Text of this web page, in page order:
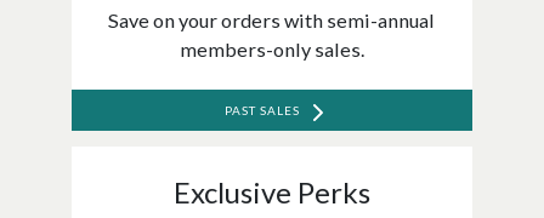
Save on your orders with semi-annual
members-only sales.
PAST SALES
Exclusive Perks